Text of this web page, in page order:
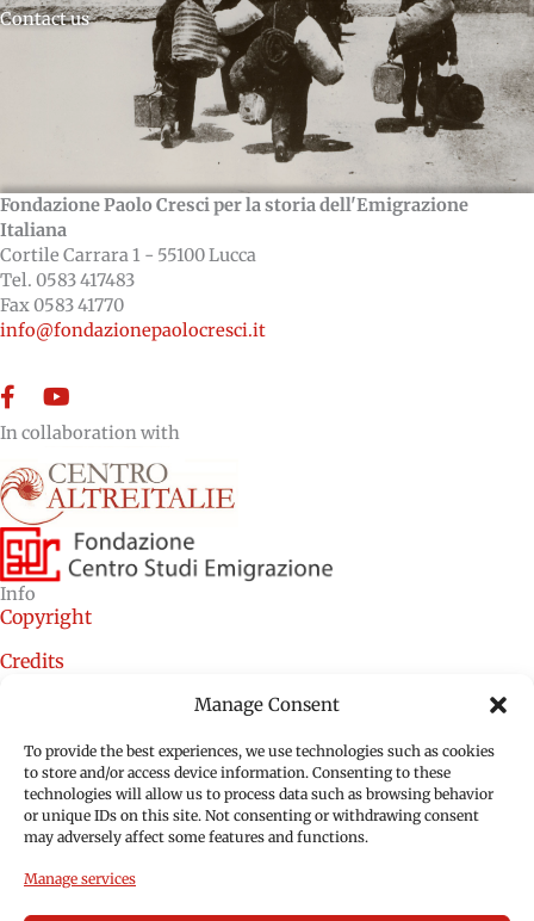
Manage Consent
To provide the best experiences, we use technologies such as cookies
to store and/or access device information. Consenting to these
technologies will allow us to process data such as browsing behavior
or unique IDs on this site. Not consenting or withdrawing consent
may adversely affect some features and functions.
Manage services
Contact us
Fondazione Paolo Cresci per la storia dell'Emigrazione
Italiana
Cortile Carrara 1 - 55100 Lucca
Tel. 0583 417483
Fax 0583 41770
info@fondazionepaolocresci.it
FacebookYouTube
In collaboration with
Info
Copyright
Credits
Privacy Policy (EU)